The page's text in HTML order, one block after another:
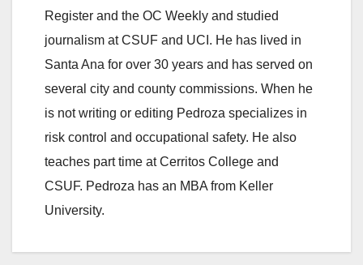
Register and the OC Weekly and studied
journalism at CSUF and UCI. He has lived in
Santa Ana for over 30 years and has served on
several city and county commissions. When he
is not writing or editing Pedroza specializes in
risk control and occupational safety. He also
teaches part time at Cerritos College and
CSUF. Pedroza has an MBA from Keller
University.